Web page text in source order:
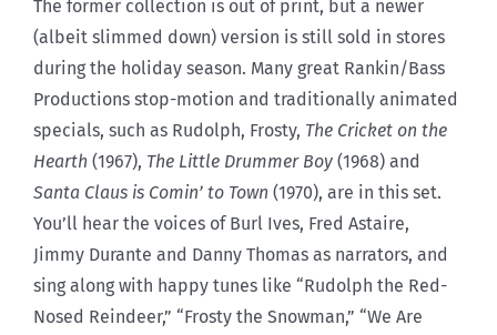
The former collection is out of print, but a newer
(albeit slimmed down) version is still sold in stores
during the holiday season. Many great Rankin/Bass
Productions stop-motion and traditionally animated
specials, such as Rudolph, Frosty, The Cricket on the
Hearth (1967), The Little Drummer Boy (1968) and
Santa Claus is Comin’ to Town (1970), are in this set.
You’ll hear the voices of Burl Ives, Fred Astaire,
Jimmy Durante and Danny Thomas as narrators, and
sing along with happy tunes like “Rudolph the Red-
Nosed Reindeer,” “Frosty the Snowman,” “We Are